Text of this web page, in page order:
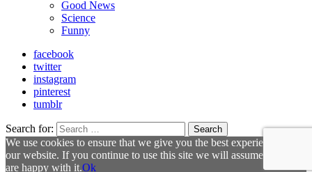
Good News
Science
Funny
facebook
twitter
instagram
pinterest
tumblr
Search for: Search
We use cookies to ensure that we give you the best experience on
our website. If you continue to use this site we will assume that you
are happy with it.Ok